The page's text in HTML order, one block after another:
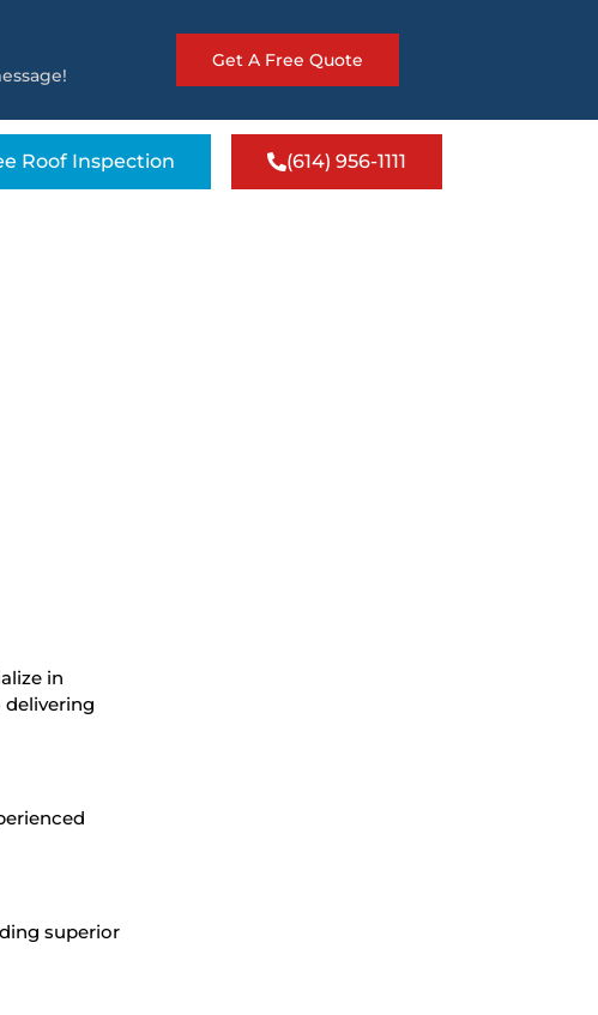
Get A Free Quote
Roof Inspection (614) 956-1111
in
superior